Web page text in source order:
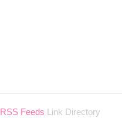
RSS Feeds Link Directory